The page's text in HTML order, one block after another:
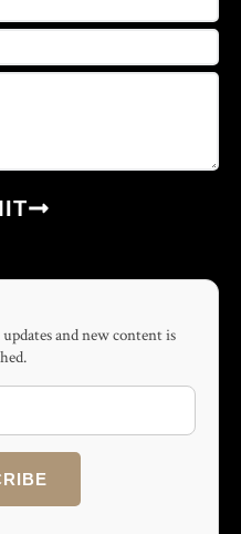
and new content is